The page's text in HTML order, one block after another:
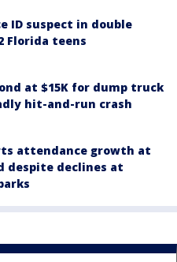
ID suspect in double
Florida teens
at $15K for dump truck
hit-and-run crash
attendance growth at
despite declines at